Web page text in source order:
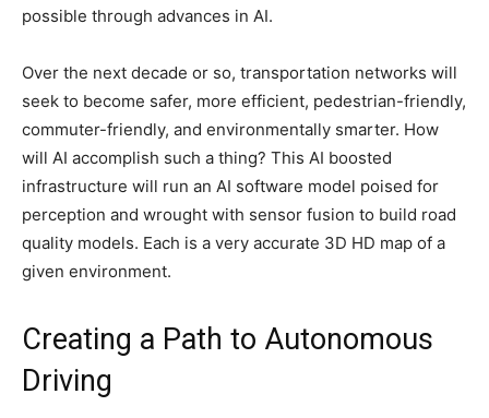
possible through advances in AI.
Over the next decade or so, transportation networks will
seek to become safer, more efficient, pedestrian-friendly,
commuter-friendly, and environmentally smarter. How
will AI accomplish such a thing? This AI boosted
infrastructure will run an AI software model poised for
perception and wrought with sensor fusion to build road
quality models. Each is a very accurate 3D HD map of a
given environment.
Creating a Path to Autonomous
Driving